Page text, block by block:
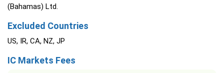
(Bahamas) Ltd.
Excluded Countries
US, IR, CA, NZ, JP
IC Markets Fees